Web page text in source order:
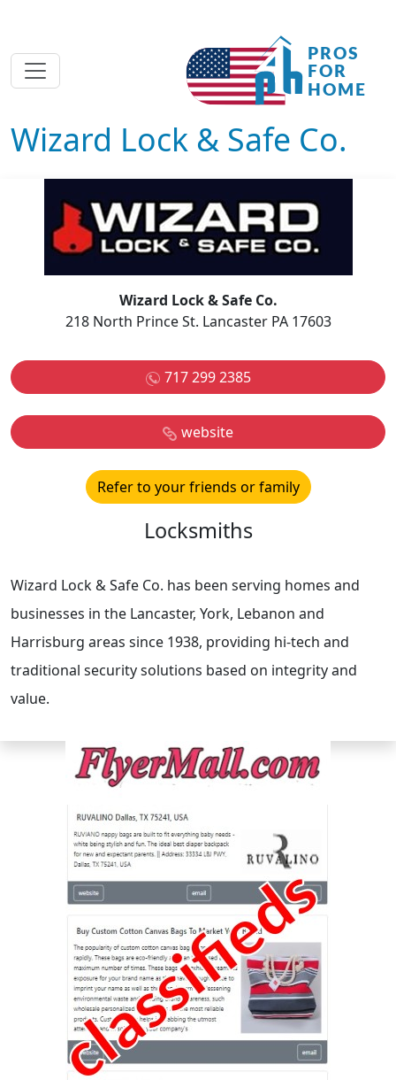
Wizard Lock & Safe Co.
Wizard Lock & Safe Co.
218 North Prince St. Lancaster PA 17603
717 299 2385
website
Refer to your friends or family
Locksmiths
Wizard Lock & Safe Co. has been serving homes and
businesses in the Lancaster, York, Lebanon and
Harrisburg areas since 1938, providing hi-tech and
traditional security solutions based on integrity and
value.